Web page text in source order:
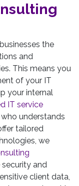
the
and
This means you
of your IT
your internal
IT service
understands
tailored
we
and
client data,